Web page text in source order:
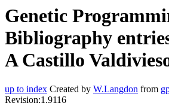
Genetic
Bibliography
A Castillo
up to index Created by W.Langdon from
Revision:1.9116